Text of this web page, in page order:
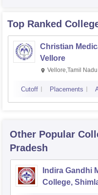
Top Ranked
Christian
Vellore
Vellore,Tamil Nadu
Cutoff Placements
Other Popular
Pradesh
Indira Gandhi
College,